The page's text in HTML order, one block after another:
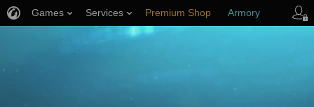
Games Services Premium Shop Armory
Player Support